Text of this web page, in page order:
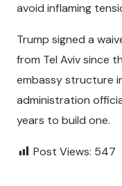
avoid inflaming
Trump signed a
from Tel Aviv since
embassy structure
administration
years to build one.
Post Views: 547